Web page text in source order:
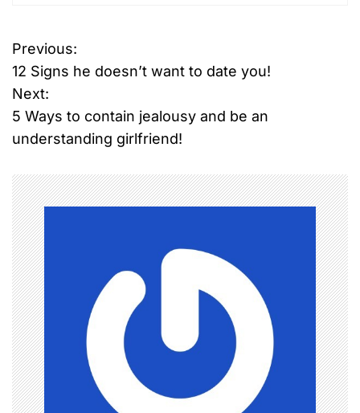
P
o
s
n
a
v
i
g
a
t
Previous:
12 Signs he doesn’t want to date you!
Next:
5 Ways to contain jealousy and be an
understanding girlfriend!